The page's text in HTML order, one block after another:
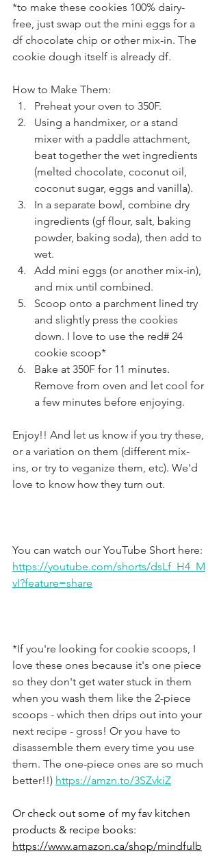
*to make these cookies 100% dairy-
free, just swap out the mini eggs for a
df chocolate chip or other mix-in. The
cookie dough itself is already df.
How to Make Them:
Preheat your oven to 350F.
Using a handmixer, or a stand
mixer with a paddle attachment,
beat together the wet ingredients
(melted chocolate, coconut oil,
coconut sugar, eggs and vanilla).
In a separate bowl, combine dry
ingredients (gf flour, salt, baking
powder, baking soda), then add to
wet.
Add mini eggs (or another mix-in),
and mix until combined.
Scoop onto a parchment lined try
and slightly press the cookies
down. I love to use the red# 24
cookie scoop*
Bake at 350F for 11 minutes.
Remove from oven and let cool for
a few minutes before enjoying.
Enjoy!! And let us know if you try these,
or a variation on them (different mix-
ins, or try to veganize them, etc). We'd
love to know how they turn out.
You can watch our YouTube Short here:
https://youtube.com/shorts/dsLf_H4_M
vI?feature=share
*If you're looking for cookie scoops, I
love these ones because it's one piece
so they don't get water stuck in them
when you wash them like the 2-piece
scoops - which then drips out into your
next recipe - gross! Or you have to
disassemble them every time you use
them. The one-piece ones are so much
better!!) https://amzn.to/3SZvkiZ
Or check out some of my fav kitchen
products & recipe books:
https://www.amazon.ca/shop/mindfulb